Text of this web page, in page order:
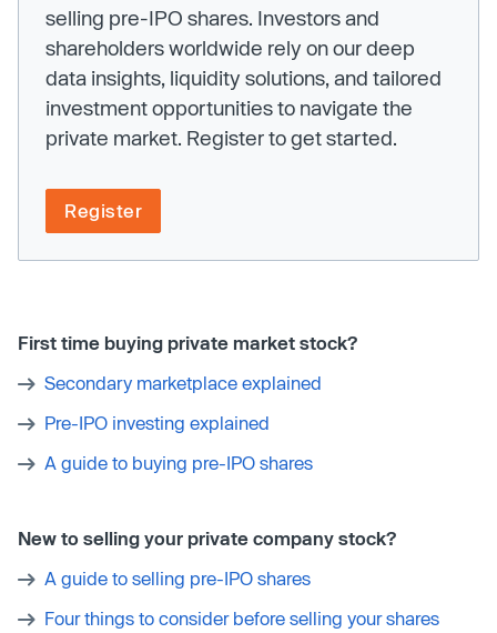
selling pre-IPO shares. Investors and
shareholders worldwide rely on our deep
data insights, liquidity solutions, and tailored
investment opportunities to navigate the
private market. Register to get started.
Register
First time buying private market stock?
Secondary marketplace explained
Pre-IPO investing explained
A guide to buying pre-IPO shares
New to selling your private company stock?
A guide to selling pre-IPO shares
Four things to consider before selling your shares